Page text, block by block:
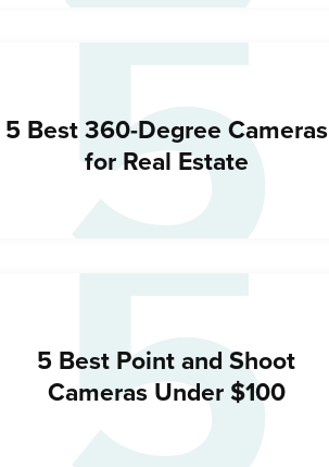
5
5 Best 360-Degree Cameras
for Real Estate
5 Best Point and Shoot
Cameras Under $100